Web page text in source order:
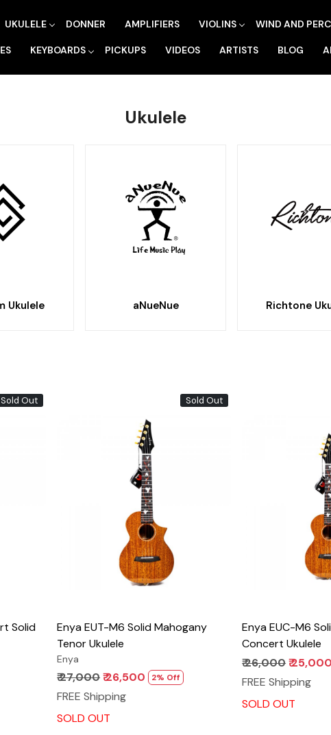
UKULELE DONNER AMPLIFIERS VIOLINS WIND AND
KEYBOARDS PICKUPS VIDEOS ARTISTS BLOG
Ukulele
Ukulele aNueNue Richtone
Sold Out Sold Out
Loading...
Enya EUT-M6 Solid Mahogany
Tenor Ukulele
Enya
₹ 27,000₹ 26,500 2% Off
FREE Shipping
SOLD OUT
Enya EUC-M6
Concert Ukulele
₹ 26,000₹ 25,000
FREE Shipping
SOLD OUT